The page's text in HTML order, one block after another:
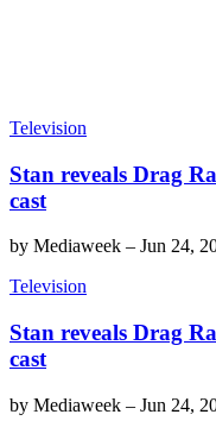
Television
Stan reveals Drag
cast
by Mediaweek – Jun 24,
Television
Stan reveals Drag
cast
by Mediaweek – Jun 24,